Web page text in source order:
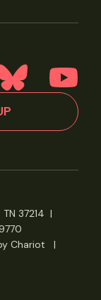
37214 |
Chariot
|